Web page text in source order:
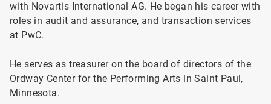
with Novartis International AG. He began his career with
roles in audit and assurance, and transaction services
at PwC.
He serves as treasurer on the board of directors of the
Ordway Center for the Performing Arts in Saint Paul,
Minnesota.